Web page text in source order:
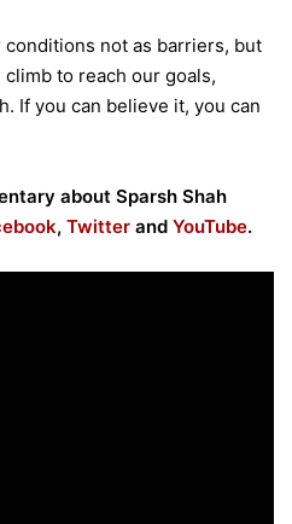
not as barriers, but
to reach our goals,
If you can believe it, you can
about Sparsh Shah
, Twitter and YouTube.